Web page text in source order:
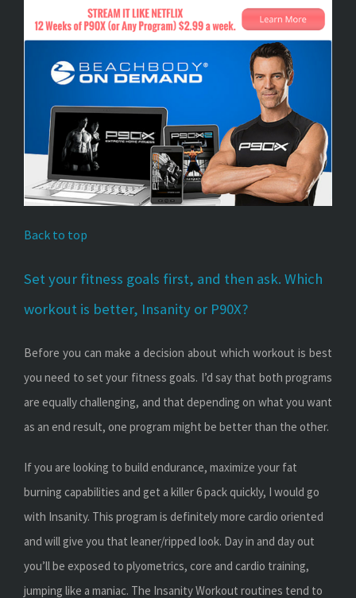
Back to top
Set your fitness goals first, and then ask. Which
workout is better, Insanity or P90X?
Before you can make a decision about which workout is best
you need to set your fitness goals. I’d say that both programs
are equally challenging, and that depending on what you want
as an end result, one program might be better than the other.
If you are looking to build endurance, maximize your fat
burning capabilities and get a killer 6 pack quickly, I would go
with Insanity. This program is definitely more cardio oriented
and will give you that leaner/ripped look. Day in and day out
you’ll be exposed to plyometrics, core and cardio training,
jumping like a maniac. The Insanity Workout routines tend to